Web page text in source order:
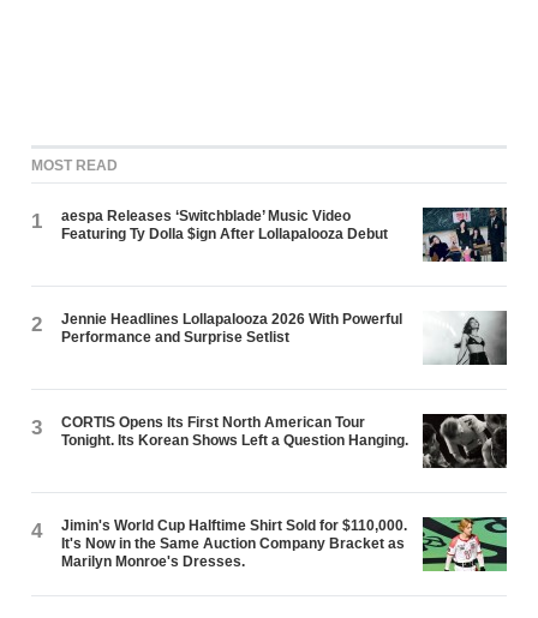
MOST READ
1
aespa Releases ‘Switchblade’ Music Video
Featuring Ty Dolla $ign After Lollapalooza Debut
2
Jennie Headlines Lollapalooza 2026 With Powerful
Performance and Surprise Setlist
3
CORTIS Opens Its First North American Tour
Tonight. Its Korean Shows Left a Question Hanging.
4
Jimin's World Cup Halftime Shirt Sold for $110,000.
It's Now in the Same Auction Company Bracket as
Marilyn Monroe's Dresses.